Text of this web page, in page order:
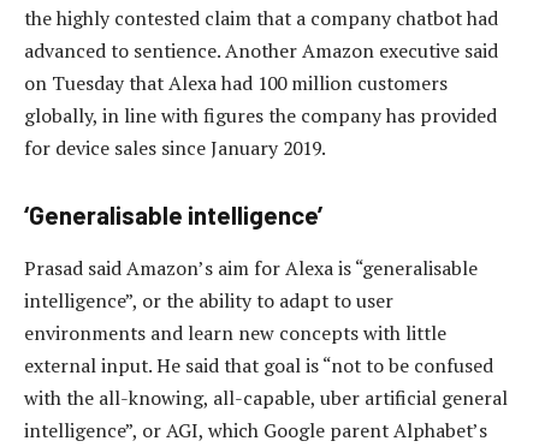
the highly contested claim that a company chatbot had
advanced to sentience. Another Amazon executive said
on Tuesday that Alexa had 100 million customers
globally, in line with figures the company has provided
for device sales since January 2019.
‘Generalisable intelligence’
Prasad said Amazon’s aim for Alexa is “generalisable
intelligence”, or the ability to adapt to user
environments and learn new concepts with little
external input. He said that goal is “not to be confused
with the all-knowing, all-capable, uber artificial general
intelligence”, or AGI, which Google parent Alphabet’s